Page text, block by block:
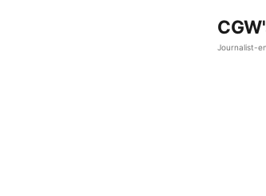
Journalist-